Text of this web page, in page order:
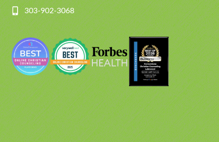
303-902-3068